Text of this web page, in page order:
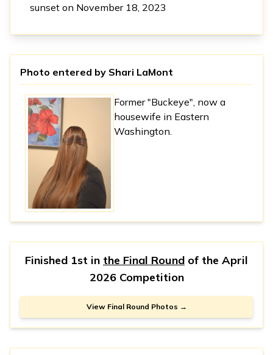
sunset on November 18, 2023
Photo entered by Shari LaMont
Former "Buckeye", now a
housewife in Eastern
Washington.
Finished 1st in the Final Round of the April
2026 Competition
View Final Round Photos →